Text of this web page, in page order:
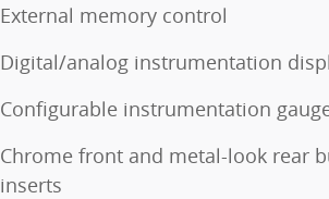
External memory control
Digital/analog instrumentation
Configurable instrumentation
Chrome front and metal-look rear
inserts